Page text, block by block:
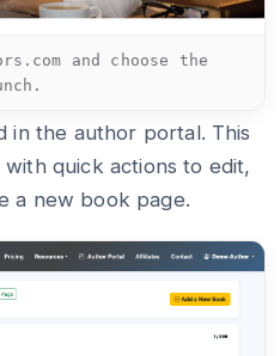
and choose the
in the author portal. This
quick actions to edit,
a new book page.